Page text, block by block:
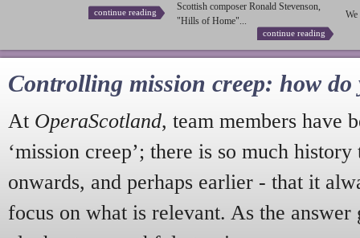
continue reading
Scottish composer Ronald Stevenson,
"Hills of Home"...
continue reading
We
Controlling mission creep: how do
At OperaScotland, team members have
‘mission creep’; there is so much
onwards, and perhaps earlier - that it
focus on what is relevant. As the answer